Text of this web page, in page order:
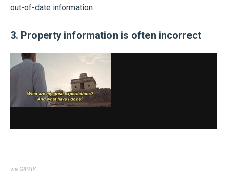
out-of-date information.
3. Property information is often incorrect
via GIPHY